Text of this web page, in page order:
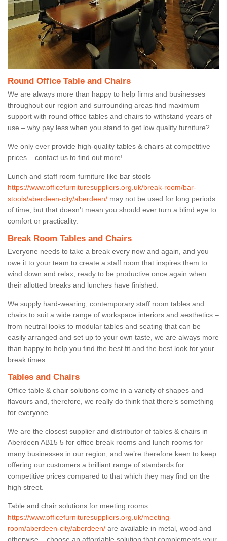
Round Office Table and Chairs
We are always more than happy to help firms and businesses
throughout our region and surrounding areas find maximum
support with round office tables and chairs to withstand years of
use – why pay less when you stand to get low quality furniture?
We only ever provide high-quality tables & chairs at competitive
prices – contact us to find out more!
Lunch and staff room furniture like bar stools
https://www.officefurnituresuppliers.org.uk/break-room/bar-
stools/aberdeen-city/aberdeen/ may not be used for long periods
of time, but that doesn’t mean you should ever turn a blind eye to
comfort or practicality.
Break Room Tables and Chairs
Everyone needs to take a break every now and again, and you
owe it to your team to create a staff room that inspires them to
wind down and relax, ready to be productive once again when
their allotted breaks and lunches have finished.
We supply hard-wearing, contemporary staff room tables and
chairs to suit a wide range of workspace interiors and aesthetics –
from neutral looks to modular tables and seating that can be
easily arranged and set up to your own taste, we are always more
than happy to help you find the best fit and the best look for your
break times.
Tables and Chairs
Office table & chair solutions come in a variety of shapes and
flavours and, therefore, we really do think that there’s something
for everyone.
We are the closest supplier and distributor of tables & chairs in
Aberdeen AB15 5 for office break rooms and lunch rooms for
many businesses in our region, and we’re therefore keen to keep
offering our customers a brilliant range of standards for
competitive prices compared to that which they may find on the
high street.
Table and chair solutions for meeting rooms
https://www.officefurnituresuppliers.org.uk/meeting-
room/aberdeen-city/aberdeen/ are available in metal, wood and
otherwise – choose an affordable solution that complements your